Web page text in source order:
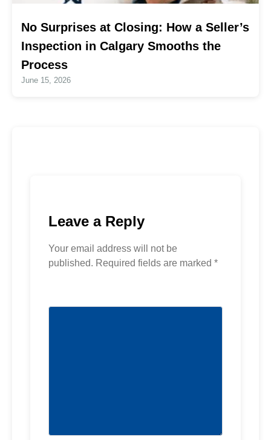
No Surprises at Closing: How a Seller’s
Inspection in Calgary Smooths the
Process
June 15, 2026
Leave a Reply
Your email address will not be
published. Required fields are marked *